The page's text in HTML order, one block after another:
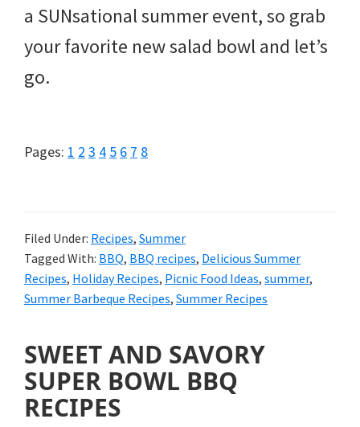
a SUNsational summer event, so grab
your favorite new salad bowl and let’s
go.
Pages: Page
1 Page
2 Page
3 Page
4 Page
5 Page
6 Page
7 Page
8
Filed Under: Recipes, Summer
Tagged With: BBQ, BBQ recipes, Delicious Summer
Recipes, Holiday Recipes, Picnic Food Ideas, summer,
Summer Barbeque Recipes, Summer Recipes
SWEET AND SAVORY
SUPER BOWL BBQ
RECIPES